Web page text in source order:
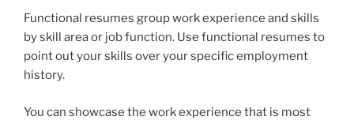
Functional resumes group work experience and skills
by skill area or job function. Use functional resumes to
point out your skills over your specific employment
history.
You can showcase the work experience that is most